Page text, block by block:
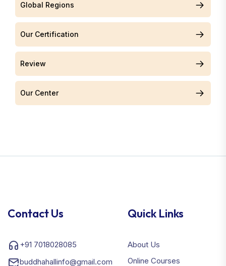
Global Regions
Our Certification
Review
Our Center
Contact Us
+91 7018028085
buddhahallinfo@gmail.com
Quick Links
About Us
Online Courses